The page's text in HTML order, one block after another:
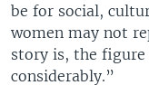
be for social,
women may not
story is, the figure
considerably.”